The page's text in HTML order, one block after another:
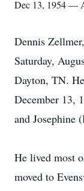
Dec 13, 1954 —
Dennis
Saturday,
Dayton, TN.
December 13,
and Josephine
He lived most
moved to